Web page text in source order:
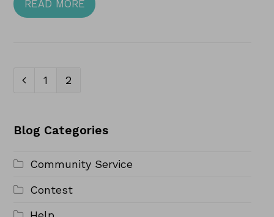
READ MORE
Previous
Page
1 Page
2
Blog Categories
Community Service
Contest